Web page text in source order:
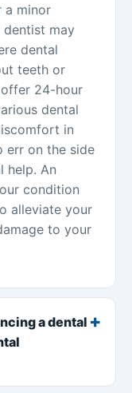
a minor
dentist may
dental
teeth or
24-hour
dental
in
err on the side
help. An
condition
alleviate your
to your
a dental